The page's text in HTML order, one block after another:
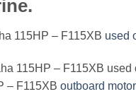
115HP – F115XB used
115HP – F115XB
– F115XB outboard